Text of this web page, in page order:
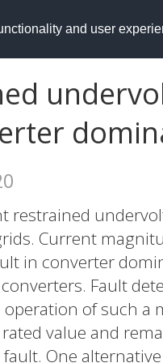
and user
restrained
Current
in converter
Fault
of such a
value and
One